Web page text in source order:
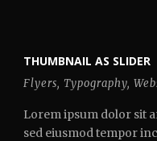
THUMBNAIL AS SLIDER
Flyers, Typography,
Lorem ipsum dolor sit
sed eiusmod tempor